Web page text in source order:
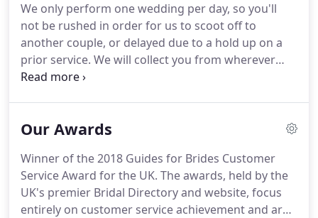
chauffeur drive business.Our car is provided with
the traditional white or ivory 'V' ribbon across the
bonnet plus bows to the door handles and grille.
We only perform one wedding per day, so you'll
not be rushed in order for us to scoot off to
another couple, or delayed due to a hold up on a
prior service. We will collect you from wherever
you're getting ready and take you to the church in
the travel time to the church is within 10 minutes
to enable your Bridesmaids (maximum of 6
passengers) to arrive in style too before we head
back for you.
Our Awards
Winner of the 2018 Guides for Brides Customer
Service Award for the UK. The awards, held by the
UK's premier Bridal Directory and website, focus
entirely on customer service achievement and are